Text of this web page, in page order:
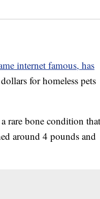
internet famous, has
for homeless pets
rare bone condition that
around 4 pounds and